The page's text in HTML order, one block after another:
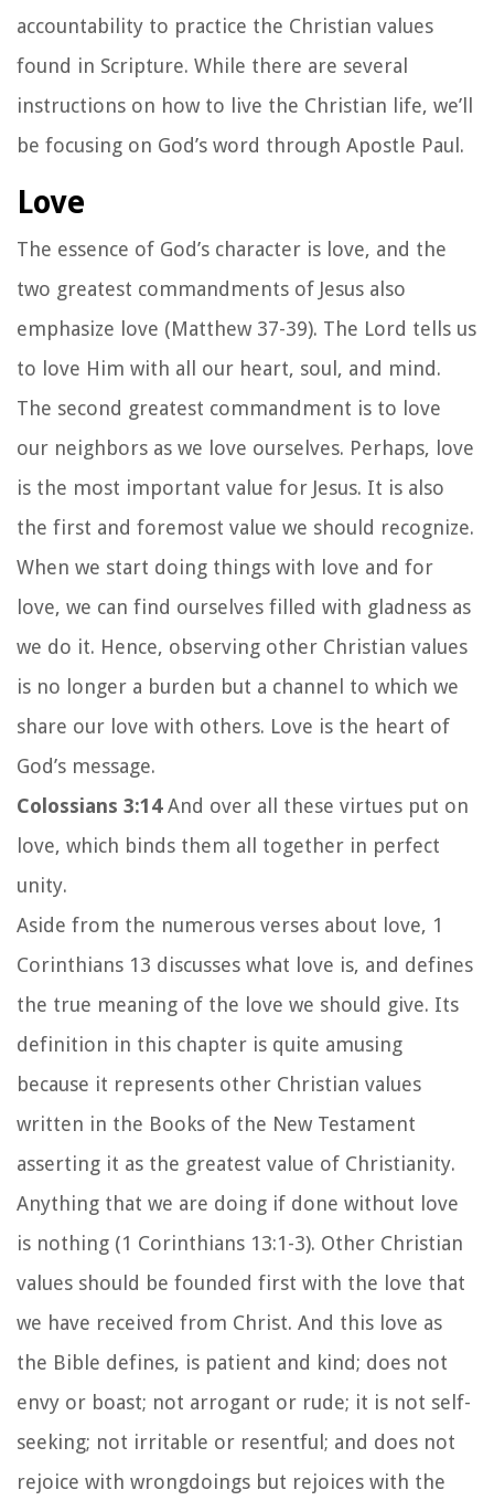
accountability to practice the Christian values
found in Scripture. While there are several
instructions on how to live the Christian life, we’ll
be focusing on God’s word through Apostle Paul.
Love
The essence of God’s character is love, and the
two greatest commandments of Jesus also
emphasize love (Matthew 37-39). The Lord tells us
to love Him with all our heart, soul, and mind.
The second greatest commandment is to love
our neighbors as we love ourselves. Perhaps, love
is the most important value for Jesus. It is also
the first and foremost value we should recognize.
When we start doing things with love and for
love, we can find ourselves filled with gladness as
we do it. Hence, observing other Christian values
is no longer a burden but a channel to which we
share our love with others. Love is the heart of
God’s message.
Colossians 3:14And over all these virtues put on
love, which binds them all together in perfect
unity.
Aside from the numerous verses about love, 1
Corinthians 13 discusses what love is, and defines
the true meaning of the love we should give. Its
definition in this chapter is quite amusing
because it represents other Christian values
written in the Books of the New Testament
asserting it as the greatest value of Christianity.
Anything that we are doing if done without love
is nothing (1 Corinthians 13:1-3). Other Christian
values should be founded first with the love that
we have received from Christ. And this love as
the Bible defines, is patient and kind; does not
envy or boast; not arrogant or rude; it is not self-
seeking; not irritable or resentful; and does not
rejoice with wrongdoings but rejoices with the